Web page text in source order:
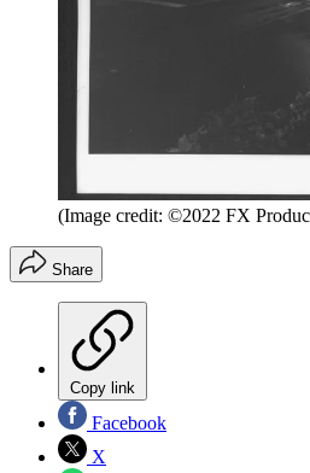
(Image credit: ©2022 FX
Share
Copy link
Facebook
X